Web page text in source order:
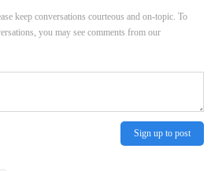
keep conversations courteous and on-topic. To
you may see comments from our
Sign up to post